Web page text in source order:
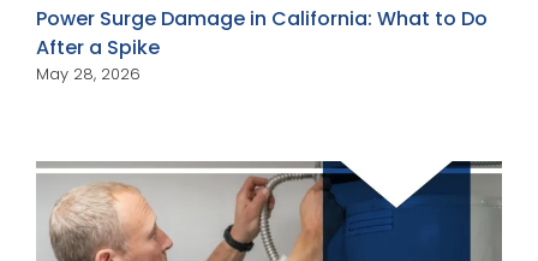
Power Surge Damage in California: What to Do
After a Spike
May 28, 2026